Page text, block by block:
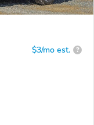
$3/mo est. ?